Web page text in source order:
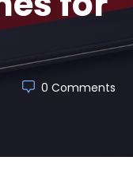
0 Comments